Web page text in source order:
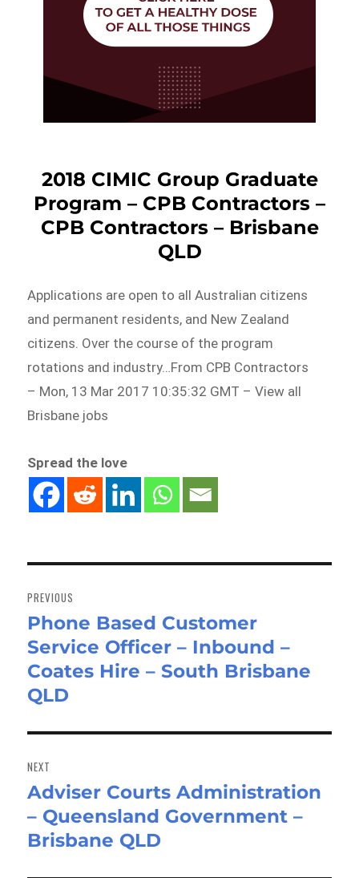
2018 CIMIC Group Graduate
Program – CPB Contractors –
CPB Contractors – Brisbane
QLD
Applications are open to all Australian citizens
and permanent residents, and New Zealand
citizens. Over the course of the program
rotations and industry…From CPB Contractors
– Mon, 13 Mar 2017 10:35:32 GMT – View all
Brisbane jobs
Spread the love
navigation
PREVIOUS
Previous
post:
Phone Based Customer
Service Officer – Inbound –
Coates Hire – South Brisbane
QLD
NEXT
Next
post:
Adviser Courts Administration
– Queensland Government –
Brisbane QLD